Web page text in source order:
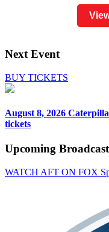
Next Event
BUY TICKETS
August 8, 2026
tickets
Upcoming Broadcast
WATCH AFT ON FOX